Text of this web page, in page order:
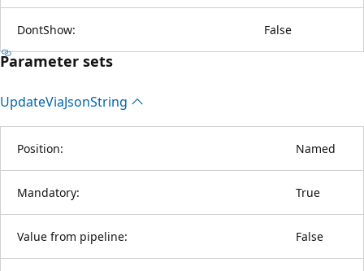
DontShow: False
Parameter sets
UpdateViaJsonString
Position: Named
Mandatory: True
Value from pipeline: False